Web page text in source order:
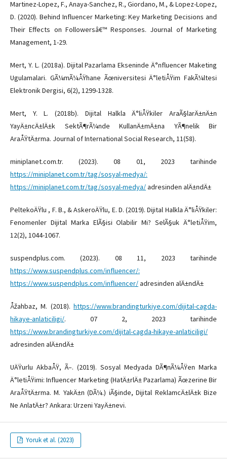
Martinez-Lopez, F., Anaya-Sanchez, R., Giordano, M., & Lopez-Lopez,
D. (2020). Behind Influencer Marketing: Key Marketing Decisions and
Their Effects on Followersâ€™ Responses. Journal of Marketing
Management, 1-29.
Mert, Y. L. (2018a). Dijital Pazarlama Ekseninde Ä°nfluencer Maketing
Ugulamalari. GÃ¼mÃ¼ÅŸhane Ãœniversitesi Ä°letiÅŸim FakÃ¼ltesi
Elektronik Dergisi, 6(2), 1299-1328.
Mert, Y. L. (2018b). Dijital Halkla Ä°liÅŸkiler AraÃ§larÄ±nÄ±n
YayÄ±ncÄ±lÄ±k SektÃ¶rÃ¼nde KullanÄ±mÄ±na YÃ¶nelik Bir
AraÅŸtÄ±rma. Journal of International Social Research, 11(58).
miniplanet.com.tr. (2023). 08 01, 2023 tarihinde
https://miniplanet.com.tr/tag/sosyal-medya/:
https://miniplanet.com.tr/tag/sosyal-medya/adresinden alÄ±ndÄ±
PeltekoÄŸlu , F. B., & AskeroÄŸlu, E. D. (2019). Dijital Halkla Ä°liÅŸkiler:
Fenomenler Dijital Marka ElÃ§isi Olabilir Mi? SelÃ§uk Ä°letiÅŸim,
12(2), 1044-1067.
suspendplus.com. (2023). 08 11, 2023 tarihinde
https://www.suspendplus.com/influencer/:
https://www.suspendplus.com/influencer/adresinden alÄ±ndÄ±
Åžahbaz, M. (2018). https://www.brandingturkiye.com/dijital-cagda-
hikaye-anlaticiligi/. 07 2, 2023 tarihinde
https://www.brandingturkiye.com/dijital-cagda-hikaye-anlaticiligi/
adresinden alÄ±ndÄ±
UÄŸurlu AkbaÅŸ, Ã–. (2019). Sosyal Medyada DÃ¶nÃ¼ÅŸen Marka
Ä°letiÅŸimi: Influencer Marketing (HatÄ±rlÄ± Pazarlama) Ãœzerine Bir
AraÅŸtÄ±rma. M. YakÄ±n (DÃ¼.) iÃ§inde, Dijital ReklamcÄ±lÄ±k Bize
Ne AnlatÄ±r? Ankara: Urzeni YayÄ±nevi.
Yoruk et al. (2023)